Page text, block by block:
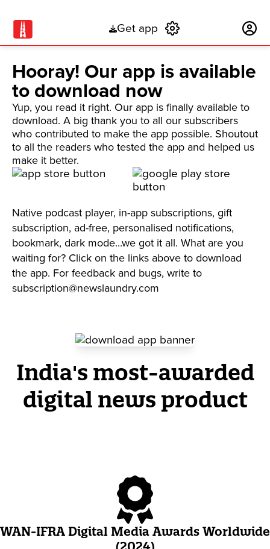
Get app
Hooray! Our app is available
to download now
Yup, you read it right. Our app is finally available to
download. A big thank you to all our subscribers
who contributed to make the app possible. Shoutout
to all the readers who tested the app and helped us
make it better.
Native podcast player, in-app subscriptions, gift
subscription, ad-free, personalised notifications,
bookmark, dark mode...we got it all. What are you
waiting for? Click on the links above to download
the app. For feedback and bugs, write to
subscription@newslaundry.com
India's most-awarded
digital news product
WAN-IFRA Digital Media Awards Worldwide